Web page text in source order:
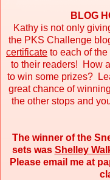
BLOG
Kathy is not only
the PKS Challenge
certificate to each of
to their readers! How
to win some prizes?
great chance of
the other stops and
The winner of the
sets was Shelley
Please email me at